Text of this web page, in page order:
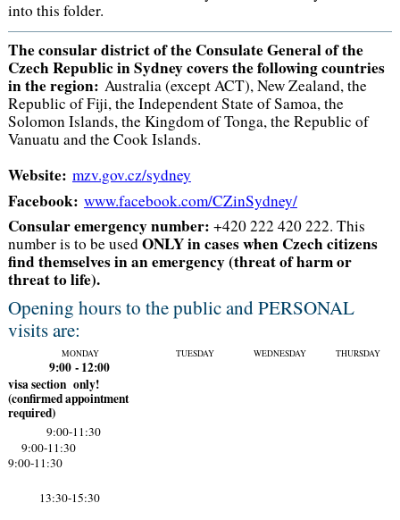
into this folder.
The consular district of the Consulate General of the
Czech Republic in Sydney covers the following countries
in the region: Australia (except ACT), New Zealand, the
Republic of Fiji, the Independent State of Samoa, the
Solomon Islands, the Kingdom of Tonga, the Republic of
Vanuatu and the Cook Islands.
Website: mzv.gov.cz/sydney
Facebook: www.facebook.com/CZinSydney/
Consular emergency number: +420 222 420 222. This
number is to be usedONLY in cases when Czech citizens
find themselves in an emergency (threat of harm or
threat to life).
Opening hours to the public and PERSONAL
visits are:
MONDAY TUESDAY WEDNESDAY THURSDAY
9:00 - 12:00
visa section only!
(confirmed appointment
required)
9:00-11:30
9:00-11:30
9:00-11:30
13:30-15:30